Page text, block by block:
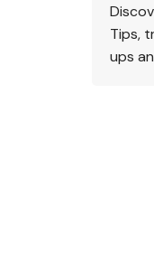
Tips,
ups